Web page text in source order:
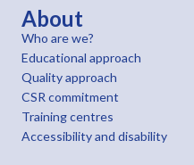
About
Who are we?
Educational approach
Quality approach
CSR commitment
Training centres
Accessibility and disability